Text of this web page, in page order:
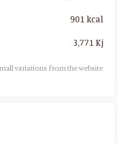
901 kcal
3,771 Kj
variations from the website